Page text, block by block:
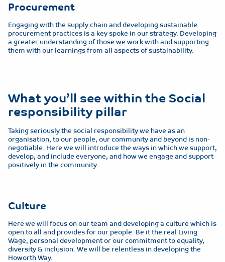
Procurement
Engaging with the supply chain and developing sustainable
procurement practices is a key spoke in our strategy. Developing
a greater understanding of those we work with and supporting
them with our learnings from all aspects of sustainability.
What you’ll see within the Social
responsibility pillar
Taking seriously the social responsibility we have as an
organisation, to our people, our community and beyond is non-
negotiable. Here we will introduce the ways in which we support,
develop, and include everyone, and how we engage and support
positively in the community.
Culture
Here we will focus on our team and developing a culture which is
open to all and provides for our people. Be it the real Living
Wage, personal development or our commitment to equality,
diversity & inclusion. We will be relentless in developing the
Howorth Way.